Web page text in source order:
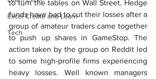
Excel Create and Learn
Tech
to turn the tables on Wall Street. Hedge
funds have had to cut their losses after a
group of amateur traders came together
to push up shares in GameStop. The
action taken by the group on Reddit led
to some high-profile firms experiencing
heavy losses. Well known managers